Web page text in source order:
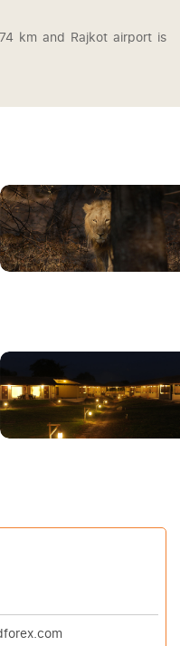
km and Rajkot airport is